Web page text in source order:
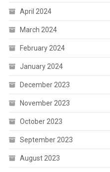
April 2024
March 2024
February 2024
January 2024
December 2023
November 2023
October 2023
September 2023
August 2023